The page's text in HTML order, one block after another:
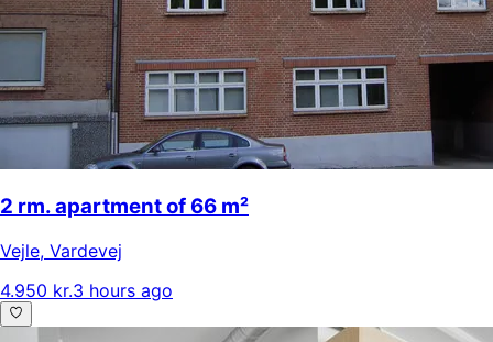
2 rm. apartment of 66 m²
Vejle, Vardevej
4.950 kr.3 hours ago